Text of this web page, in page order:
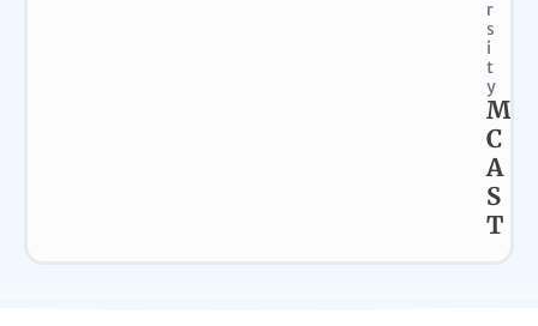
r
s
i
t
y
M
C
A
S
T